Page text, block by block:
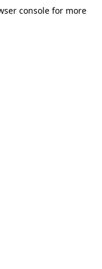
consolefor more